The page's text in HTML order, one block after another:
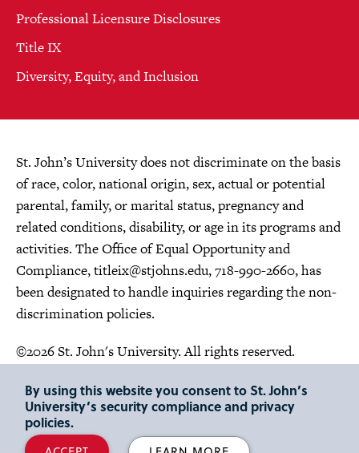
Professional Licensure Disclosures
Title IX
Diversity, Equity, and Inclusion
St. John’s University does not discriminate on the basis
of race, color, national origin, sex, actual or potential
parental, family, or marital status, pregnancy and
related conditions, disability, or age in its programs and
activities. The Office of Equal Opportunity and
Compliance,titleix@stjohns.edu, 718-990-2660, has
been designated to handle inquiries regarding the non-
discrimination policies.
©2026 St. John's University. All rights reserved.
By using this website you consent to St. John’s
University’s security compliance and privacy
policies.